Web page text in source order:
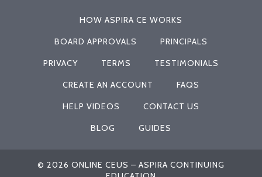
HOW ASPIRA CE WORKS
BOARD APPROVALS PRINCIPALS
PRIVACY TERMS TESTIMONIALS
CREATE AN ACCOUNT FAQS
HELP VIDEOS CONTACT US
BLOG GUIDES
© 2026 ONLINE CEUS – ASPIRA CONTINUING